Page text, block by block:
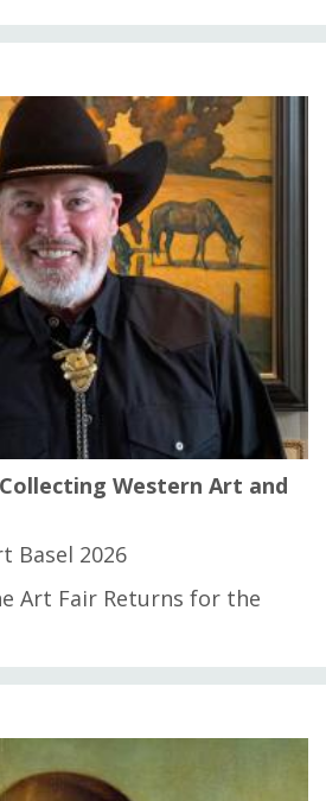
Western Art and
Basel 2026
Art Fair Returns for the